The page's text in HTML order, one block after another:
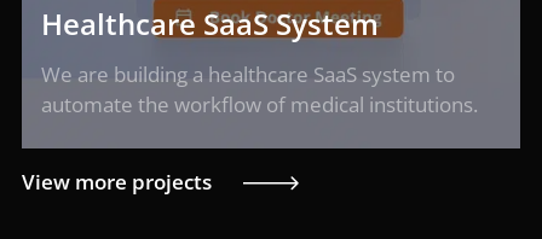
Healthcare SaaS System
We are building a healthcare SaaS system to
automate the workflow of medical institutions.
View more projects